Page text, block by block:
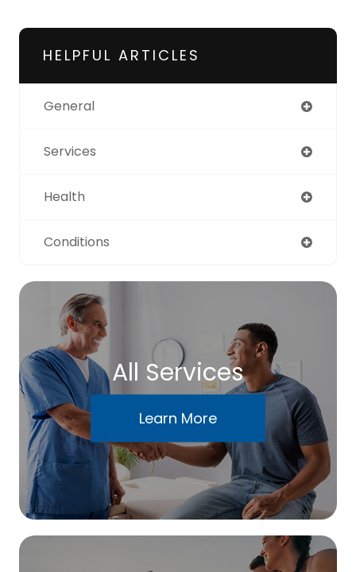
HELPFUL ARTICLES
General
Services
Health
Conditions
All Services
Learn More